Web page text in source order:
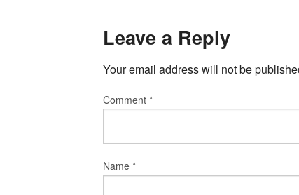
Leave a Reply
Your email address will not be
Comment *
Name *